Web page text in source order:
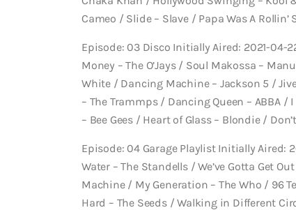
Cameo / Slide – Slave / Papa Was A
Episode: 03 Disco Initially Aired: 2021-04-
Money – The O’Jays / Soul Makossa –
White / Dancing Machine – Jackson 5 /
– The Trammps / Dancing Queen – ABBA /
– Bee Gees / Heart of Glass – Blondie /
Episode: 04 Garage Playlist Initially Aired:
Water – The Standells / We’ve Gotta Get
Machine / My Generation – The Who / 96
Hard – The Seeds / Walking in Different